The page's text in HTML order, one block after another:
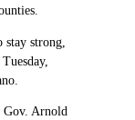
strong,
Gov. Arnold